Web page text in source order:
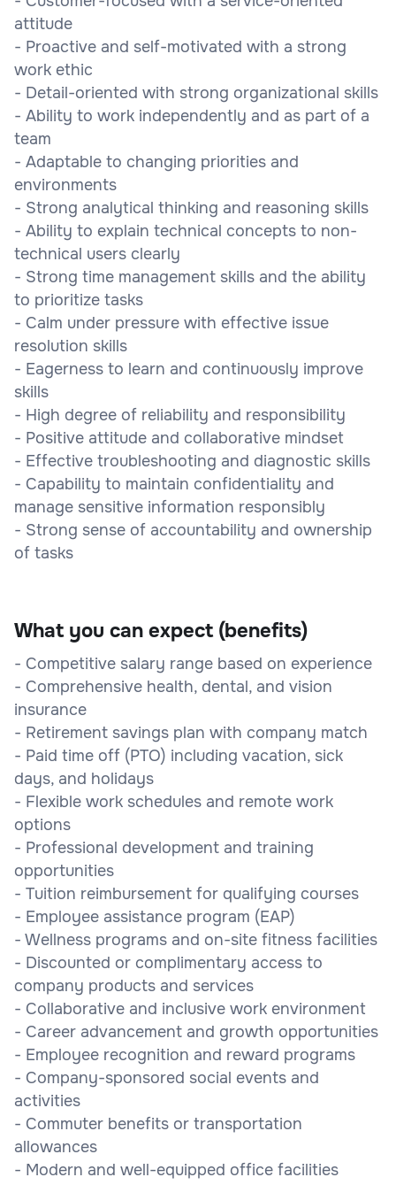
attitude
- Proactive and self-motivated with a strong
work ethic
- Detail-oriented with strong organizational skills
- Ability to work independently and as part of a
team
- Adaptable to changing priorities and
environments
- Strong analytical thinking and reasoning skills
- Ability to explain technical concepts to non-
technical users clearly
- Strong time management skills and the ability
to prioritize tasks
- Calm under pressure with effective issue
resolution skills
- Eagerness to learn and continuously improve
skills
- High degree of reliability and responsibility
- Positive attitude and collaborative mindset
- Effective troubleshooting and diagnostic skills
- Capability to maintain confidentiality and
manage sensitive information responsibly
- Strong sense of accountability and ownership
of tasks
What you can expect (benefits)
- Competitive salary range based on experience
- Comprehensive health, dental, and vision
insurance
- Retirement savings plan with company match
- Paid time off (PTO) including vacation, sick
days, and holidays
- Flexible work schedules and remote work
options
- Professional development and training
opportunities
- Tuition reimbursement for qualifying courses
- Employee assistance program (EAP)
- Wellness programs and on-site fitness facilities
- Discounted or complimentary access to
company products and services
- Collaborative and inclusive work environment
- Career advancement and growth opportunities
- Employee recognition and reward programs
- Company-sponsored social events and
activities
- Commuter benefits or transportation
allowances
- Modern and well-equipped office facilities